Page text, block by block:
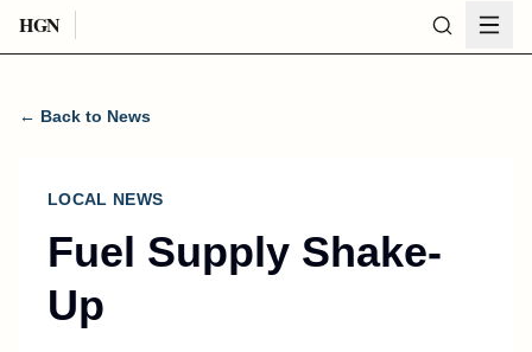
HGN
← Back to News
LOCAL NEWS
Fuel Supply Shake-
Up